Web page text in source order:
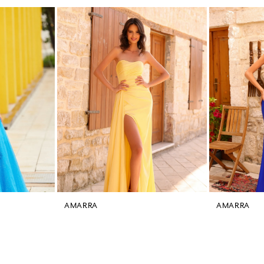
AMARRA AMARRA